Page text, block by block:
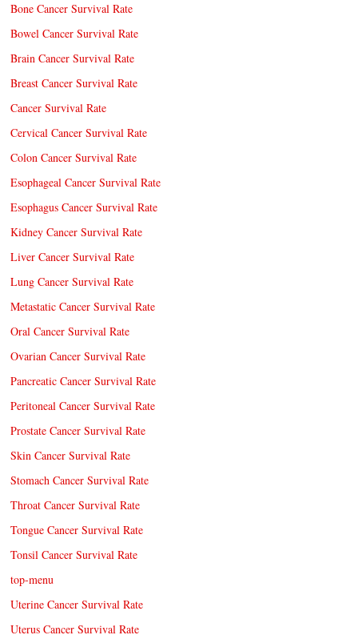
Bone Cancer Survival Rate
Bowel Cancer Survival Rate
Brain Cancer Survival Rate
Breast Cancer Survival Rate
Cancer Survival Rate
Cervical Cancer Survival Rate
Colon Cancer Survival Rate
Esophageal Cancer Survival Rate
Esophagus Cancer Survival Rate
Kidney Cancer Survival Rate
Liver Cancer Survival Rate
Lung Cancer Survival Rate
Metastatic Cancer Survival Rate
Oral Cancer Survival Rate
Ovarian Cancer Survival Rate
Pancreatic Cancer Survival Rate
Peritoneal Cancer Survival Rate
Prostate Cancer Survival Rate
Skin Cancer Survival Rate
Stomach Cancer Survival Rate
Throat Cancer Survival Rate
Tongue Cancer Survival Rate
Tonsil Cancer Survival Rate
top-menu
Uterine Cancer Survival Rate
Uterus Cancer Survival Rate